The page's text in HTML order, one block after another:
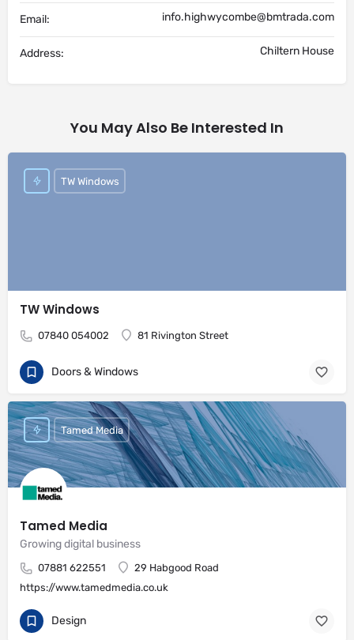
Email: info.highwycombe@bmtrada.com
Address: Chiltern House
You May Also Be Interested In
TW Windows
07840 054002 81 Rivington Street
TW Windows
Doors & Windows
Tamed Media
Growing digital business
07881 622551
29 Habgood Road
https://www.tamedmedia.co.uk
Tamed Media
Design